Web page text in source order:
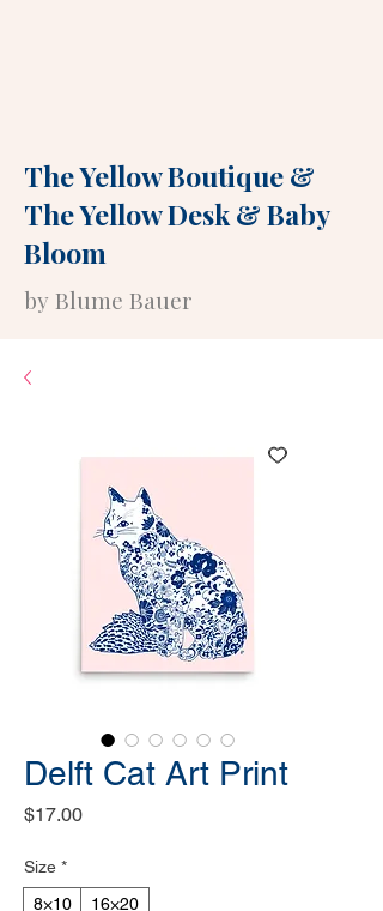
The Yellow Boutique&
The Yellow Desk&Baby
Bloom
by Blume Bauer
Delft Cat Art Print
$17.00Price
Size *
8×10
16×20